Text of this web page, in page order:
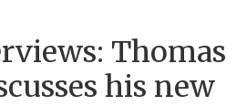
Thomas
his new